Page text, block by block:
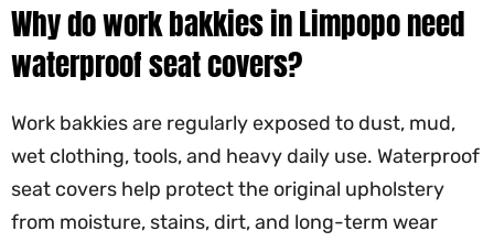
Why do work bakkies in Limpopo need
waterproof seat covers?
Work bakkies are regularly exposed to dust, mud,
wet clothing, tools, and heavy daily use. Waterproof
seat covers help protect the original upholstery
from moisture, stains, dirt, and long-term wear